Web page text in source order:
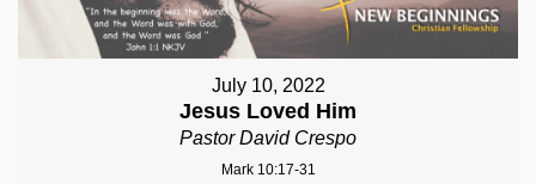
July 10, 2022
Jesus Loved Him
Pastor David Crespo
Mark 10:17-31